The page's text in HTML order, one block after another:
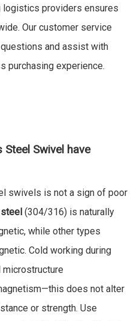
logistics providers ensures
Our customer service
and assist with
purchasing experience.
Swivel have
swivels is not a sign of poor
(304/316) is naturally
while other types
Cold working during
microstructure
does not alter
or strength. Use